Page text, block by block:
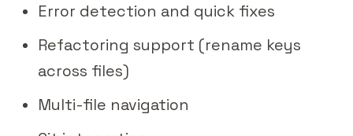
Error detection and quick fixes
Refactoring support (rename keys
across files)
Multi-file navigation